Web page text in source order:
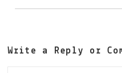
Write a Reply or